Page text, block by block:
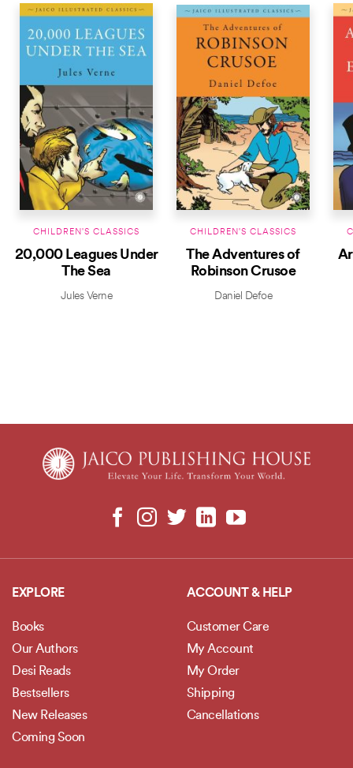
CHILDREN'S CLASSICS
20,000 Leagues Under
The Sea
Jules Verne
CHILDREN'S CLASSICS
The Adventures of
Robinson Crusoe
Daniel Defoe
EXPLORE
Books
Our Authors
Desi Reads
Bestsellers
New Releases
Coming Soon
ACCOUNT & HELP
Customer Care
My Account
My Order
Shipping
Cancellations